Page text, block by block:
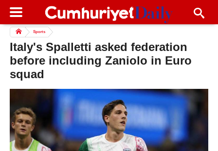
Sports
Italy's Spalletti asked federation
before including Zaniolo in Euro
squad